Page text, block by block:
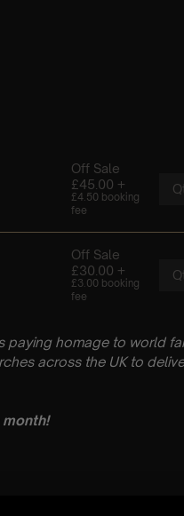
homage to world
across the UK to